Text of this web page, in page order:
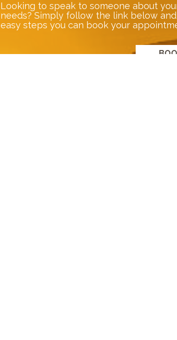
Looking to speak to someone about
needs? Simply follow the link below
easy steps you can book your